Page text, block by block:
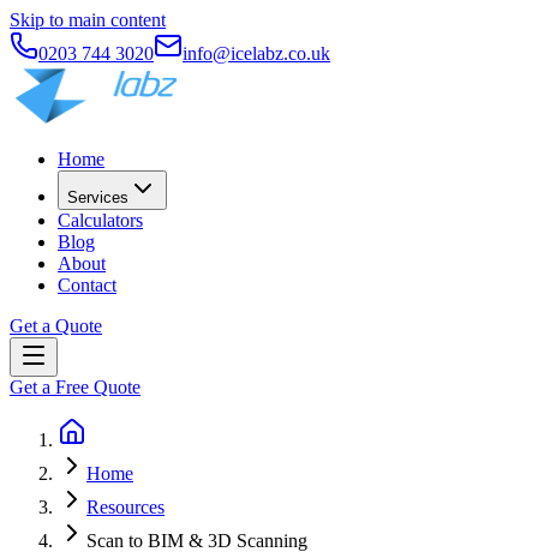
Skip to main content
0203 744 3020
info@icelabz.co.uk
Home
Services
Calculators
Blog
About
Contact
Get a Quote
Get a Free Quote
Home
Resources
Scan to BIM & 3D Scanning